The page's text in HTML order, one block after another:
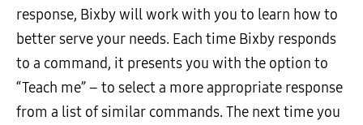
response, Bixby will work with you to learn how to
better serve your needs. Each time Bixby responds
to a command, it presents you with the option to
“Teach me” – to select a more appropriate response
from a list of similar commands. The next time you